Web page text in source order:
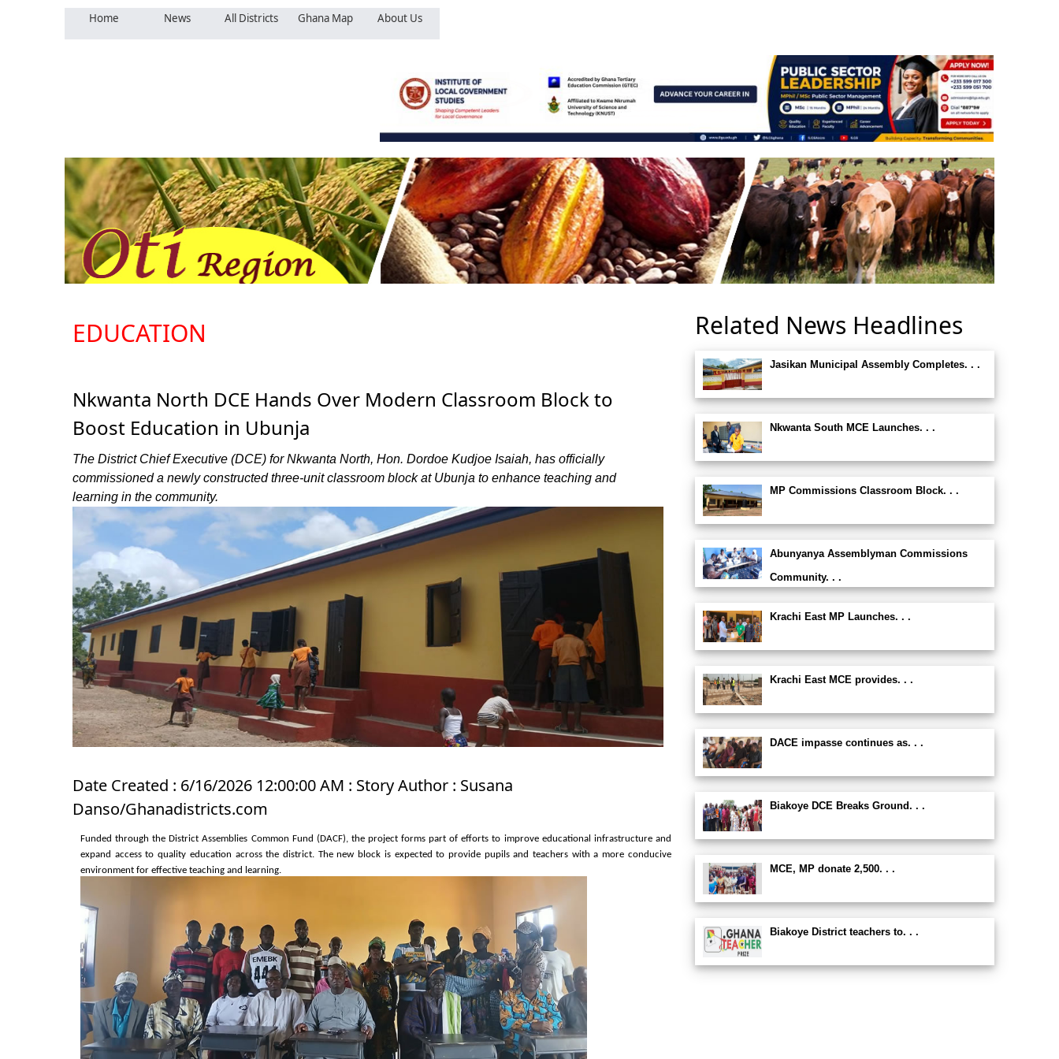
Home News All Districts Ghana Map About Us
EDUCATION
Nkwanta North DCE Hands Over Modern Classroom Block to
Boost Education in Ubunja
The District Chief Executive (DCE) for Nkwanta North, Hon. Dordoe Kudjoe Isaiah, has officially
commissioned a newly constructed three-unit classroom block at Ubunja to enhance teaching and
learning in the community.
Date Created : 6/16/2026 12:00:00 AM : Story Author : Susana
Danso/Ghanadistricts.com
Funded through the District Assemblies Common Fund (DACF), the project forms part of efforts to improve educational infrastructure and
expand access to quality education across the district. The new block is expected to provide pupils and teachers with a more conducive
environment for effective teaching and learning.
Related News Headlines
Jasikan Municipal Assembly Completes. . .
Nkwanta South MCE Launches. . .
MP Commissions Classroom Block. . .
Abunyanya Assemblyman Commissions
Community. . .
Krachi East MP Launches. . .
Krachi East MCE provides. . .
DACE impasse continues as. . .
Biakoye DCE Breaks Ground. . .
MCE, MP donate 2,500. . .
Biakoye District teachers to. . .